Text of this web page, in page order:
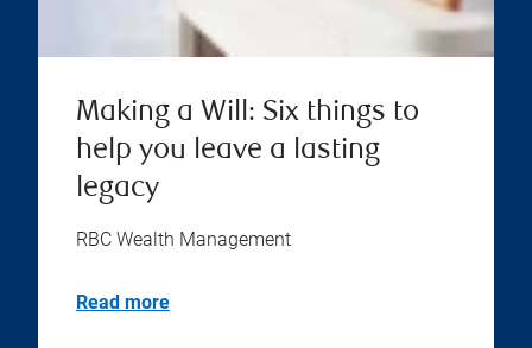
Making a Will: Six things to
help you leave a lasting
legacy
RBC Wealth Management
Read more